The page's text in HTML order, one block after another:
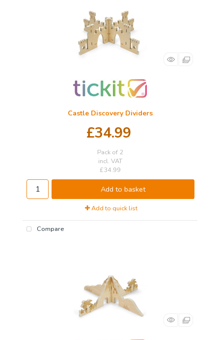
Castle Discovery Dividers
£34.99
Pack of 2
incl. VAT
£34.99
Add to basket
Add to quick list
Compare